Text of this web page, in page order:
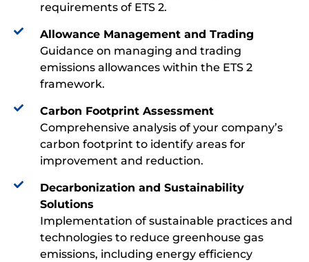
requirements of ETS 2.
Allowance Management and Trading
Guidance on managing and trading
emissions allowances within the ETS 2
framework.
Carbon Footprint Assessment
Comprehensive analysis of your company’s
carbon footprint to identify areas for
improvement and reduction.
Decarbonization and Sustainability
Solutions
Implementation of sustainable practices and
technologies to reduce greenhouse gas
emissions, including energy efficiency